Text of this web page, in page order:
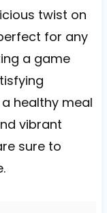
twist on
for any
a game
healthy meal
vibrant
sure to